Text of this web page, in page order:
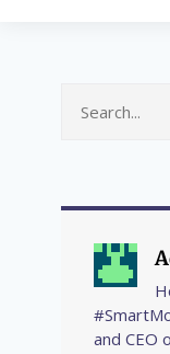
and CEO